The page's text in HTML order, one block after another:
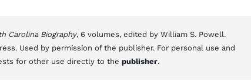
Carolina Biography, 6 volumes, edited by William S. Powell.
Used by permission of the publisher. For personal use and
for other use directly to the publisher.